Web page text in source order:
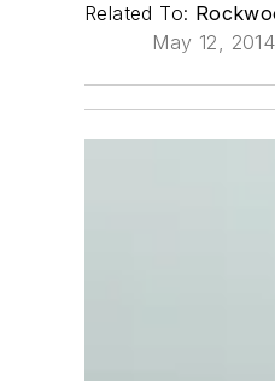
Related To:
May 12, 2014